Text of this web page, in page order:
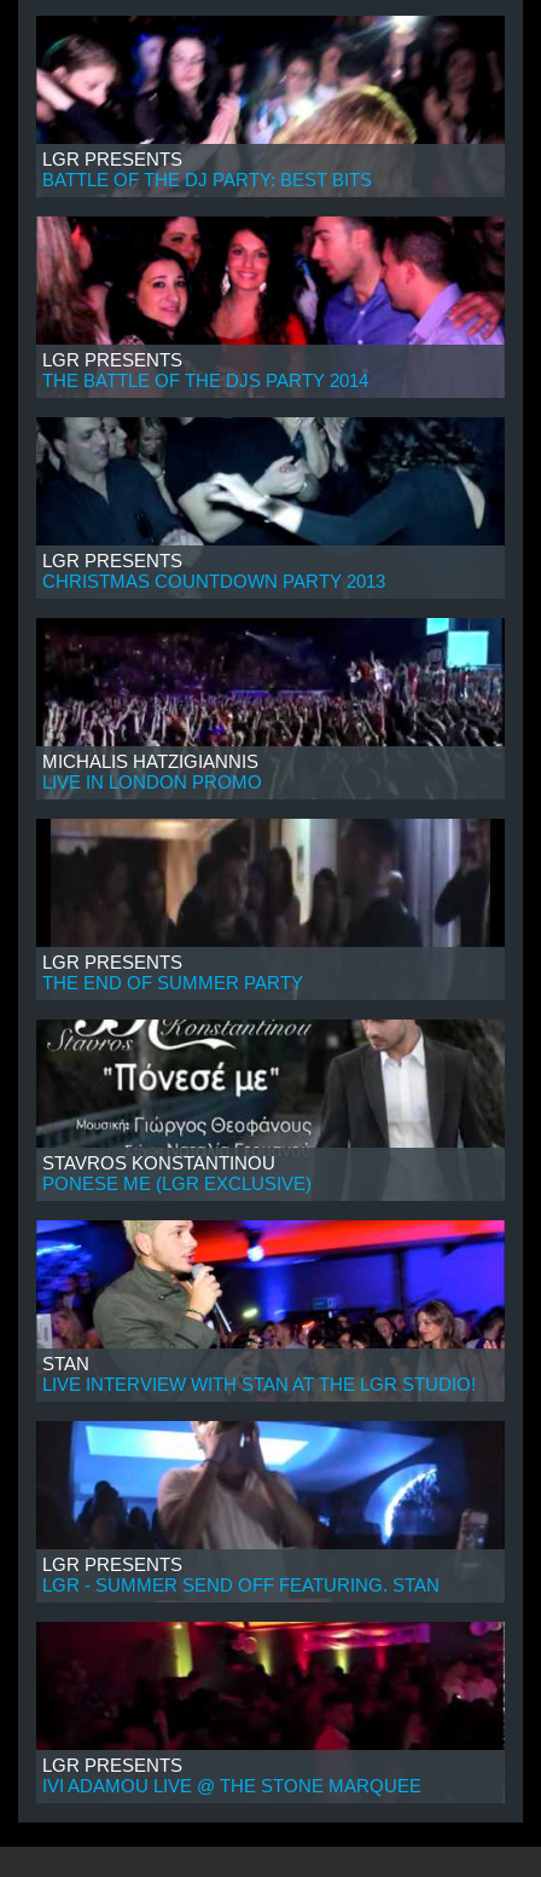
LGR PRESENTS
BATTLE OF THE DJ PARTY: BEST BITS
LGR PRESENTS
THE BATTLE OF THE DJS PARTY 2014
LGR PRESENTS
CHRISTMAS COUNTDOWN PARTY 2013
MICHALIS HATZIGIANNIS
LIVE IN LONDON PROMO
LGR PRESENTS
THE END OF SUMMER PARTY
STAVROS KONSTANTINOU
PONESE ME (LGR EXCLUSIVE)
STAN
LIVE INTERVIEW WITH STAN AT THE LGR STUDIO!
LGR PRESENTS
LGR - SUMMER SEND OFF FEATURING. STAN
LGR PRESENTS
IVI ADAMOU LIVE @ THE STONE MARQUEE